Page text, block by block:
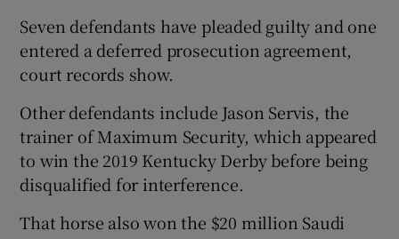
Seven defendants have pleaded guilty and one
entered a deferred prosecution agreement,
court records show.
Other defendants include Jason Servis, the
trainer of Maximum Security, which appeared
to win the 2019 Kentucky Derby before being
disqualified for interference.
That horse also won the $20 million Saudi